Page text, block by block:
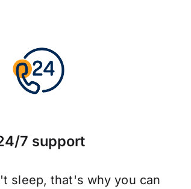
7 support
sleep, that's why you can